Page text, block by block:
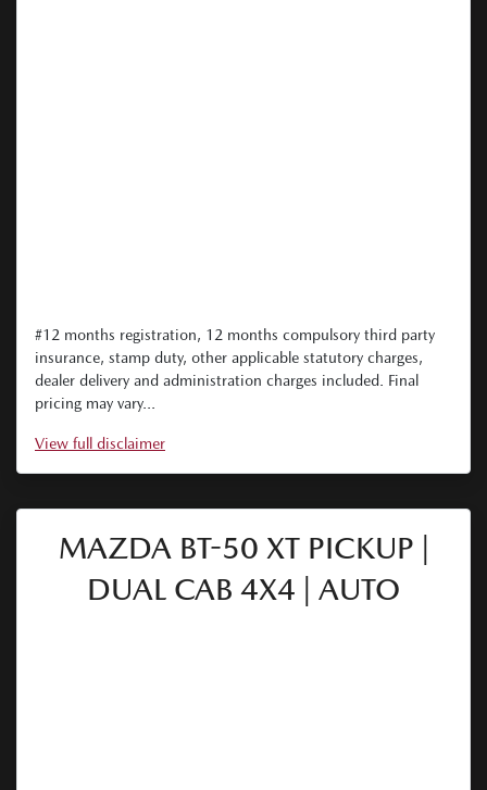
#12 months registration, 12 months compulsory third party
insurance, stamp duty, other applicable statutory charges,
dealer delivery and administration charges included. Final
pricing may vary...
View full disclaimer
MAZDA BT-50 XT PICKUP |
DUAL CAB 4X4 | AUTO